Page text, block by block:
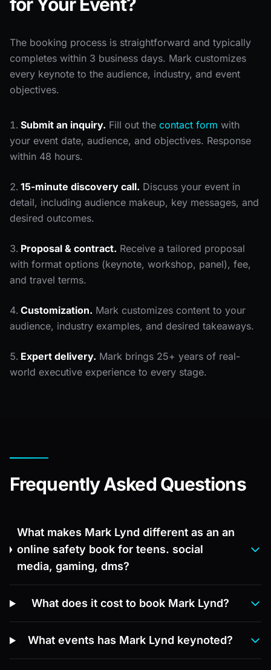
for Your Event?
The booking process is straightforward and typically
completes within 3 business days. Mark customizes
every keynote to the audience, industry, and event
objectives.
Submit an inquiry. Fill out the contact form with
your event date, audience, and objectives. Response
within 48 hours.
15-minute discovery call. Discuss your event in
detail, including audience makeup, key messages, and
desired outcomes.
Proposal & contract. Receive a tailored proposal
with format options (keynote, workshop, panel), fee,
and travel terms.
Customization. Mark customizes content to your
audience, industry examples, and desired takeaways.
Expert delivery. Mark brings 25+ years of real-
world executive experience to every stage.
Frequently Asked Questions
What makes Mark Lynd different as an an
online safety book for teens. social
media, gaming, dms?
What does it cost to book Mark Lynd?
What events has Mark Lynd keynoted?